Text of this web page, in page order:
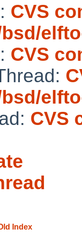
CVS
CVS
CVS
Index